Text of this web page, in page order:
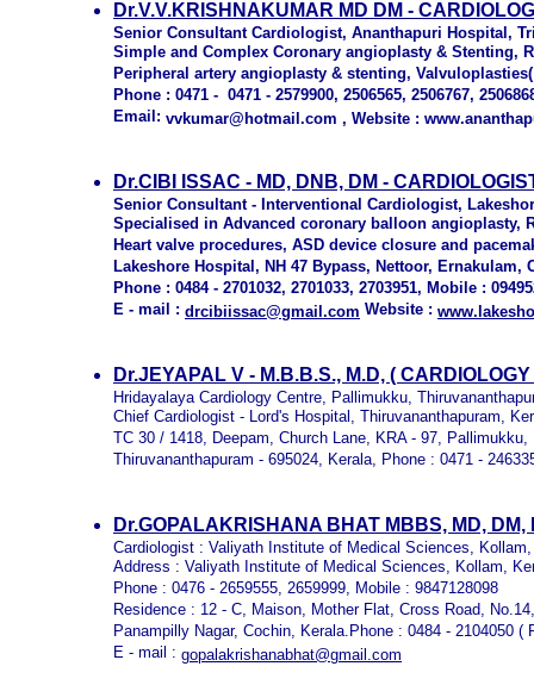
Dr.V.V.KRISHNAKUMAR MD DM -
Senior Consultant Cardiologist, Ananthapuri Hospital,
Simple and Complex Coronary angioplasty & Stenting,
Peripheral artery angioplasty & stenting,
Phone : 0471 - 0471 - 2579900, 2506565, 2506767,
Email: vvkumar@hotmail.com , Website :
Dr.CIBI ISSAC - MD, DNB, DM -
Senior Consultant - Interventional Cardiologist,
Specialised in Advanced coronary balloon angioplasty,
Heart valve procedures, ASD device closure and
Lakeshore Hospital, NH 47 Bypass, Nettoor, Ernakulam,
Phone : 0484 - 2701032, 2701033, 2703951, Mobile :
E - mail : drcibiissac@gmail.com Website :
Dr.JEYAPAL V - M.B.B.S., M.D, (
Hridayalaya Cardiology Centre, Pallimukku,
Chief Cardiologist - Lord's Hospital, Thiruvananthapuram,
TC 30 / 1418, Deepam, Church Lane, KRA - 97, Pallimukku,
Thiruvananthapuram - 695024, Kerala, Phone : 0471 -
Dr.GOPALAKRISHANA BHAT MBBS, MD, DM,
Cardiologist : Valiyath Institute of Medical Sciences,
Address : Valiyath Institute of Medical Sciences, Kollam,
Phone : 0476 - 2659555, 2659999, Mobile : 9847128098
Residence : 12 - C, Maison, Mother Flat, Cross Road,
Panampilly Nagar, Cochin, Kerala.Phone : 0484 - 2104050 (
E - mail : gopalakrishanabhat@gmail.com